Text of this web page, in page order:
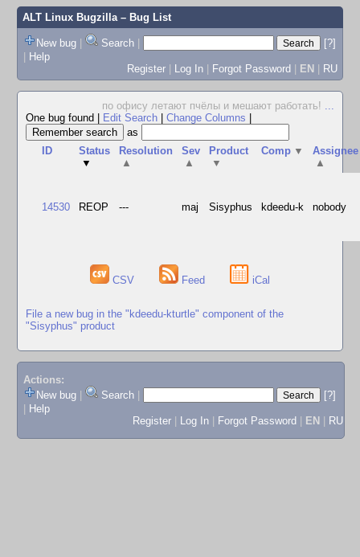
ALT Linux Bugzilla– Bug List
New bug | Search |
[?]
| Help
Register | Log In | Forgot Password | EN | RU
по офису летают пчёлы и мешают работать! ...
One bug found
Edit Search Change Columns
as
ID
Status
▼
Resolution
▲
Sev
▲
Product
▼
Comp ▼
Assignee
▲
14530 REOP --- maj Sisyphus kdeedu-k nobody
CSV Feed iCal
File a new bug in the "kdeedu-kturtle" component of the
"Sisyphus" product
Actions:
New bug
Search
[?]
Help
Register
Log In Forgot Password EN RU